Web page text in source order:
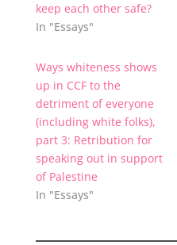
keep each other safe?
In "Essays"
Ways whiteness shows
up in CCF to the
detriment of everyone
(including white folks),
part 3: Retribution for
speaking out in support
of Palestine
In "Essays"